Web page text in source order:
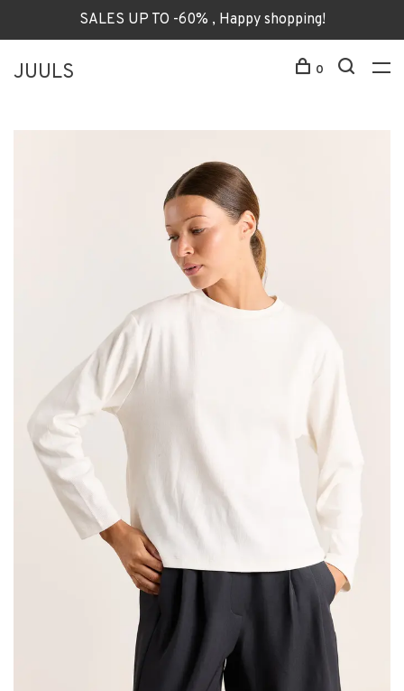
SALES UP TO -60% , Happy shopping!
JUULS 0